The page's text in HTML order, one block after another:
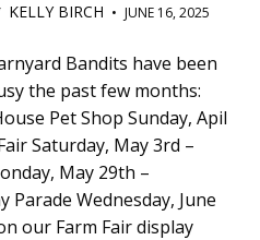
KELLY BIRCH • JUNE 16, 2025
Bandits have been
the past few months:
Pet Shop Sunday, Apil
Saturday, May 3rd –
May 29th –
Wednesday, June
our Farm Fair display